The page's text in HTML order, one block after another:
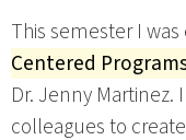
This semester I
Centered
Dr. Jenny
colleagues to